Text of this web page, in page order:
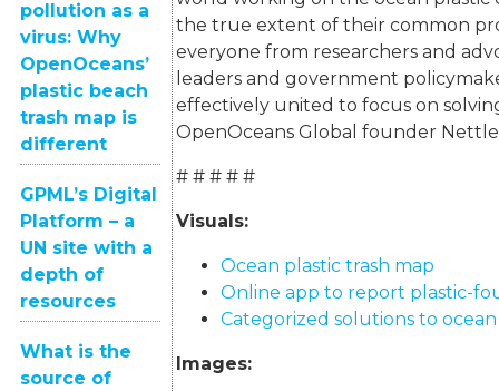
pollution as a
virus: Why
OpenOceans’
plastic beach
trash map is
different
GPML’s Digital
Platform – a
UN site with a
depth of
resources
What is the
source of
the true extent of their common
everyone from researchers and
leaders and government
effectively united to focus on
OpenOceans Global founder
# # # # #
Visuals:
Ocean plastic trash map
Online app to report plastic-
Categorized solutions to ocean
Images: